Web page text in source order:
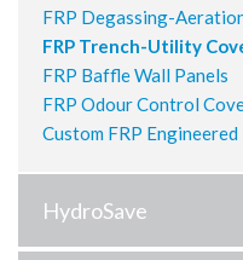
FRP Degassing-
FRP Trench-Utility
FRP Baffle Wall Panels
FRP Odour Control
Custom FRP
HydroSave